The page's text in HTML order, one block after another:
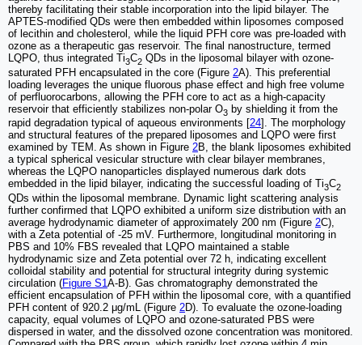
thereby facilitating their stable incorporation into the lipid bilayer. The
APTES-modified QDs were then embedded within liposomes composed
of lecithin and cholesterol, while the liquid PFH core was pre-loaded with
ozone as a therapeutic gas reservoir. The final nanostructure, termed
LQPO, thus integrated Ti3C2 QDs in the liposomal bilayer with ozone-
saturated PFH encapsulated in the core (Figure 2A). This preferential
loading leverages the unique fluorous phase effect and high free volume
of perfluorocarbons, allowing the PFH core to act as a high-capacity
reservoir that efficiently stabilizes non-polar O3 by shielding it from the
rapid degradation typical of aqueous environments [24]. The morphology
and structural features of the prepared liposomes and LQPO were first
examined by TEM. As shown in Figure 2B, the blank liposomes exhibited
a typical spherical vesicular structure with clear bilayer membranes,
whereas the LQPO nanoparticles displayed numerous dark dots
embedded in the lipid bilayer, indicating the successful loading of Ti3C2
QDs within the liposomal membrane. Dynamic light scattering analysis
further confirmed that LQPO exhibited a uniform size distribution with an
average hydrodynamic diameter of approximately 200 nm (Figure 2C),
with a Zeta potential of -25 mV. Furthermore, longitudinal monitoring in
PBS and 10% FBS revealed that LQPO maintained a stable
hydrodynamic size and Zeta potential over 72 h, indicating excellent
colloidal stability and potential for structural integrity during systemic
circulation (Figure S1 A-B). Gas chromatography demonstrated the
efficient encapsulation of PFH within the liposomal core, with a quantified
PFH content of 920.2 μg/mL (Figure 2D). To evaluate the ozone-loading
capacity, equal volumes of LQPO and ozone-saturated PBS were
dispersed in water, and the dissolved ozone concentration was monitored.